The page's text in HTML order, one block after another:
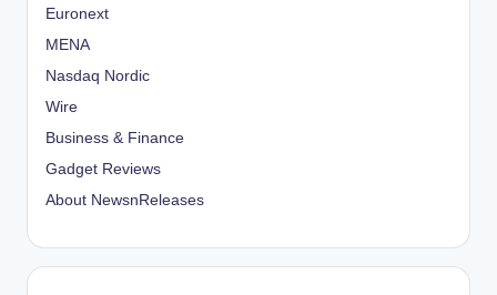
Euronext
MENA
Nasdaq Nordic
Wire
Business & Finance
Gadget Reviews
About NewsnReleases